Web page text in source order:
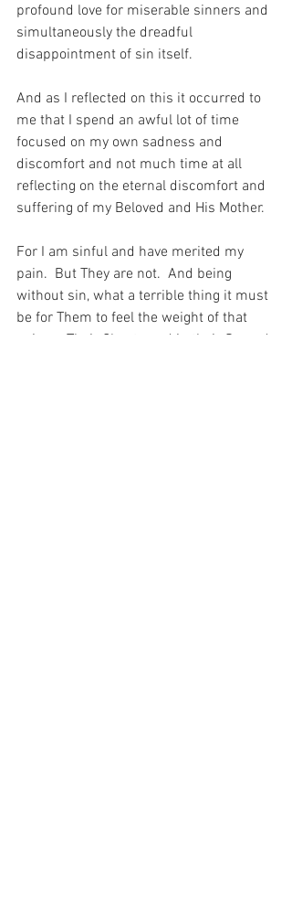
profound love for miserable sinners and
simultaneously the dreadful
disappointment of sin itself.
And as I reflected on this it occurred to
me that I spend an awful lot of time
focused on my own sadness and
discomfort and not much time at all
reflecting on the eternal discomfort and
suffering of my Beloved and His Mother.
For I am sinful and have merited my
pain.  But They are not.  And being
without sin, what a terrible thing it must
be for Them to feel the weight of that
pain on Their Chests and in their Sacred